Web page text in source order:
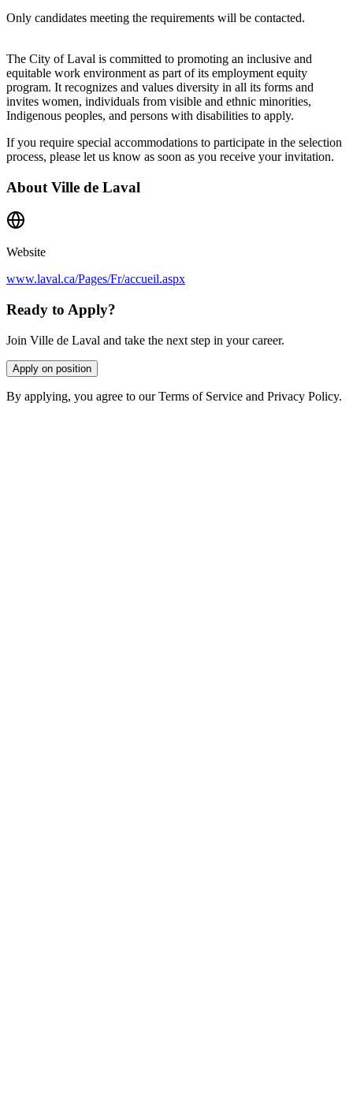
Only candidates meeting the requirements will be contacted.
The City of Laval is committed to promoting an inclusive and
equitable work environment as part of its employment equity
program. It recognizes and values diversity in all its forms and
invites women, individuals from visible and ethnic minorities,
Indigenous peoples, and persons with disabilities to apply.
If you require special accommodations to participate in the selection
process, please let us know as soon as you receive your invitation.
About Ville de Laval
Website
www.laval.ca/Pages/Fr/accueil.aspx
Ready to Apply?
Join Ville de Laval and take the next step in your career.
Apply on position
By applying, you agree to our Terms of Service and Privacy Policy.